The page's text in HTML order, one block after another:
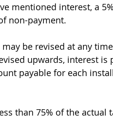
mentioned interest, a
non-payment.
be revised at any
upwards, interest is
payable for each
than 75% of the actual